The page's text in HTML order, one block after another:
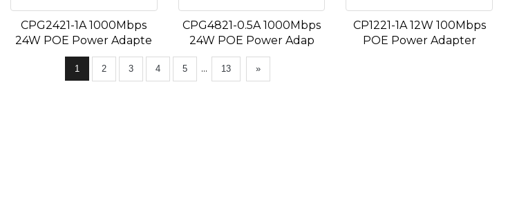
CPG2421-1A 1000Mbps
24W POE Power Adapte
CPG4821-0.5A 1000Mbps
24W POE Power Adap
CP1221-1A 12W 100Mbps
POE Power Adapter
1 2 3 4 5 ... 13 »